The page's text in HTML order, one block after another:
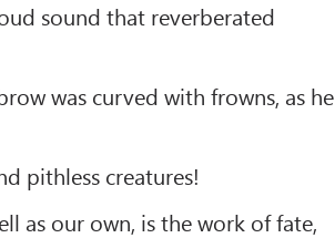
sound that reverberated
was curved with frowns, as he
pithless creatures!
as our own, is the work of fate,